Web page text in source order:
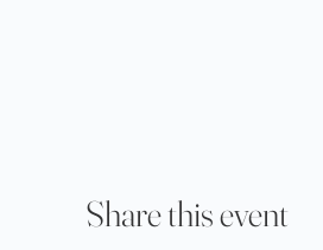
Share this event